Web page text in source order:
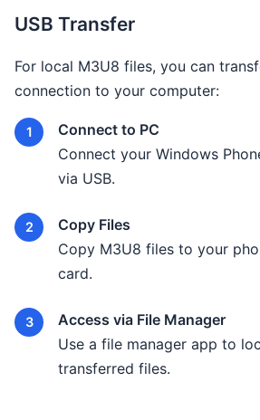
USB Transfer
For local M3U8 files, you can
connection to your computer:
Connect to PC
Connect your Windows
via USB.
Copy Files
Copy M3U8 files to your
card.
Access via File Manager
Use a file manager app to
transferred files.